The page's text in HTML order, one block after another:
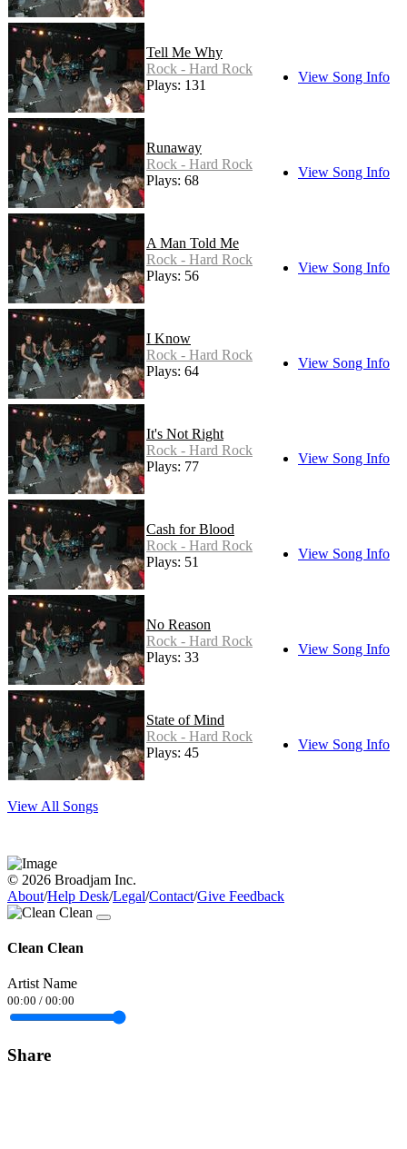
Tell Me Why
Rock - Hard Rock
Plays: 131
View Song Info
Runaway
Rock - Hard Rock
Plays: 68
View Song Info
A Man Told Me
Rock - Hard Rock
Plays: 56
View Song Info
I Know
Rock - Hard Rock
Plays: 64
View Song Info
It's Not Right
Rock - Hard Rock
Plays: 77
View Song Info
Cash for Blood
Rock - Hard Rock
Plays: 51
View Song Info
No Reason
Rock - Hard Rock
Plays: 33
View Song Info
State of Mind
Rock - Hard Rock
Plays: 45
View Song Info
View All Songs
© 2026 Broadjam Inc.
About/Help Desk/Legal/Contact/Give Feedback
Clean Clean
Artist Name
00:00 / 00:00
Share